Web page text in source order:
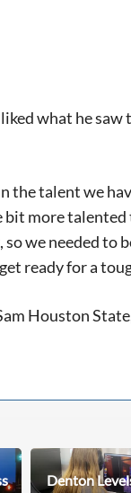
stay in touch with
We never sell
up today!
what he
the talent we
more talented
we needed to
ready for a
Houston
Denton